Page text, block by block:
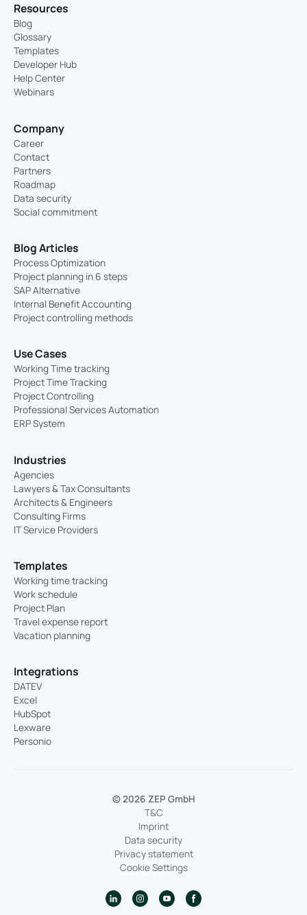
Resources
Blog
Glossary
Templates
Developer Hub
Help Center
Webinars
Company
Career
Contact
Partners
Roadmap
Data security
Social commitment
Blog Articles
Process Optimization
Project planning in 6 steps
SAP Alternative
Internal Benefit Accounting
Project controlling methods
Use Cases
Working Time tracking
Project Time Tracking
Project Controlling
Professional Services Automation
ERP System
Industries
Agencies
Lawyers & Tax Consultants
Architects & Engineers
Consulting Firms
IT Service Providers
Templates
Working time tracking
Work schedule
Project Plan
Travel expense report
Vacation planning
Integrations
DATEV
Excel
HubSpot
Lexware
Personio
© 2026 ZEP GmbH
T&C
Imprint
Data security
Privacy statement
Cookie Settings